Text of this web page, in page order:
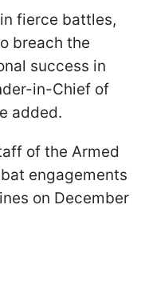
fierce battles,
breach the
success in
in-Chief of
added.
of the Armed
engagements
on December